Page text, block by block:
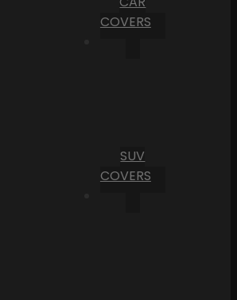
COVERS
SUV
COVERS